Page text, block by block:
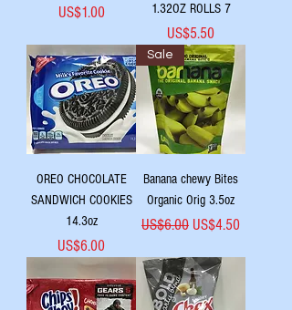
Price
US$1.00
1.32OZ ROLLS 7
Price
US$5.50
OREO CHOCOLATE
SANDWICH COOKIES
14.3oz
Price
US$6.00
Sale
Banana chewy Bites
Organic Orig 3.5oz
Regular Price
US$6.00 Sale Price
US$4.50